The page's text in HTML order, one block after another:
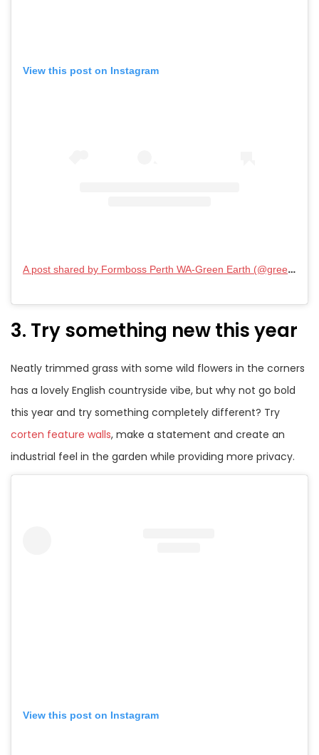
View this post on Instagram
A post shared by Formboss Perth WA-Green Earth (@greenearthenterpriseswa)
3. Try something new this year
Neatly trimmed grass with some wild flowers in the corners
has a lovely English countryside vibe, but why not go bold
this year and try something completely different? Try
corten feature walls, make a statement and create an
industrial feel in the garden while providing more privacy.
View this post on Instagram